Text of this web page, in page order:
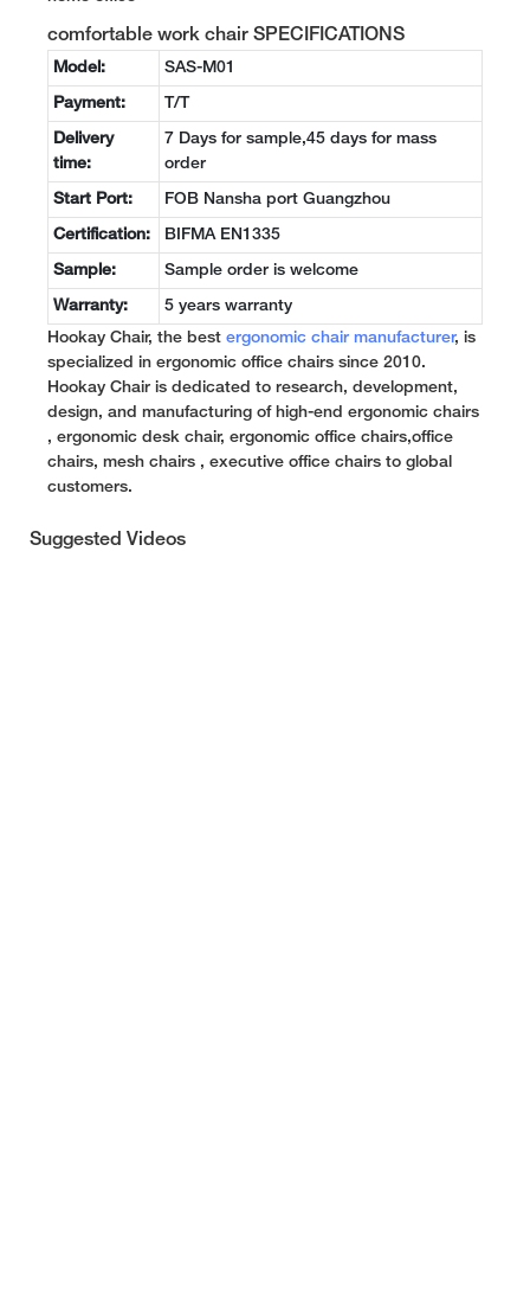
comfortable work chair SPECIFICATIONS
Model: SAS-M01
Payment: T/T
Delivery
time:
7 Days for sample,45 days for mass
order
Start Port: FOB Nansha port Guangzhou
Certification: BIFMA EN1335
Sample: Sample order is welcome
Warranty: 5 years warranty
Hookay Chair, the best ergonomic chair manufacturer, is
specialized in ergonomic office chairs since 2010.
Hookay Chair is dedicated to research, development,
design, and manufacturing of high-end ergonomic chairs
, ergonomic desk chair, ergonomic office chairs,office
chairs, mesh chairs , executive office chairs to global
customers.
Suggested Videos